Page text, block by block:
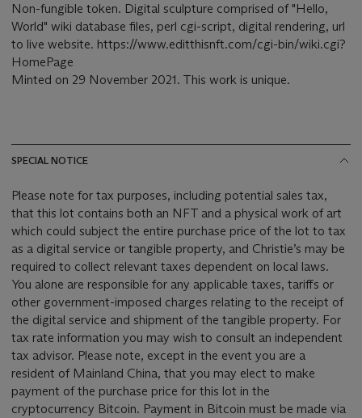
Non-fungible token. Digital sculpture comprised of "Hello,
World" wiki database files, perl cgi-script, digital rendering, url
to live website. https://www.editthisnft.com/cgi-bin/wiki.cgi?
HomePage
Minted on 29 November 2021. This work is unique.
SPECIAL NOTICE
Please note for tax purposes, including potential sales tax,
that this lot contains both an NFT and a physical work of art
which could subject the entire purchase price of the lot to tax
as a digital service or tangible property, and Christie’s may be
required to collect relevant taxes dependent on local laws.
You alone are responsible for any applicable taxes, tariffs or
other government-imposed charges relating to the receipt of
the digital service and shipment of the tangible property. For
tax rate information you may wish to consult an independent
tax advisor. Please note, except in the event you are a
resident of Mainland China, that you may elect to make
payment of the purchase price for this lot in the
cryptocurrency Bitcoin. Payment in Bitcoin must be made via